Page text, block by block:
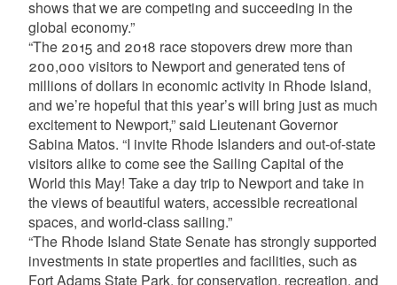
shows that we are competing and succeeding in the
global economy.”
“The 2015 and 2018 race stopovers drew more than
200,000 visitors to Newport and generated tens of
millions of dollars in economic activity in Rhode Island,
and we’re hopeful that this year’s will bring just as much
excitement to Newport,” said Lieutenant Governor
Sabina Matos. “I invite Rhode Islanders and out-of-state
visitors alike to come see the Sailing Capital of the
World this May! Take a day trip to Newport and take in
the views of beautiful waters, accessible recreational
spaces, and world-class sailing.”
“The Rhode Island State Senate has strongly supported
investments in state properties and facilities, such as
Fort Adams State Park, for conservation, recreation, and